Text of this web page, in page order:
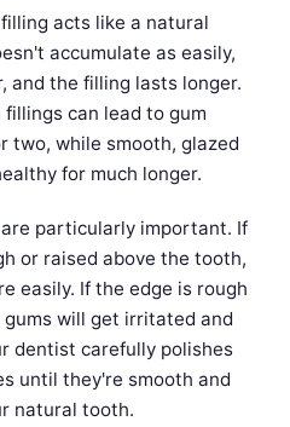
acts like a natural
accumulate as easily,
and the filling lasts longer.
can lead to gum
two, while smooth, glazed
for much longer.
particularly important. If
or raised above the tooth,
easily. If the edge is rough
will get irritated and
dentist carefully polishes
until they're smooth and
natural tooth.